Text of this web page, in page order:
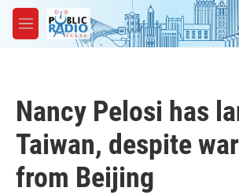
Skip to main content
M
e
Nancy Pelosi has
Taiwan, despite
from Beijing